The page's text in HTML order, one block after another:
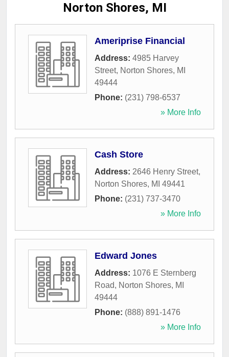
Norton Shores, MI
Ameriprise Financial
Address: 4985 Harvey
Street, Norton Shores, MI
49444
Phone: (231) 798-6537
» More Info
Cash Store
Address: 2646 Henry Street,
Norton Shores, MI 49441
Phone: (231) 737-3470
» More Info
Edward Jones
Address: 1076 E Sternberg
Road, Norton Shores, MI
49444
Phone: (888) 891-1476
» More Info